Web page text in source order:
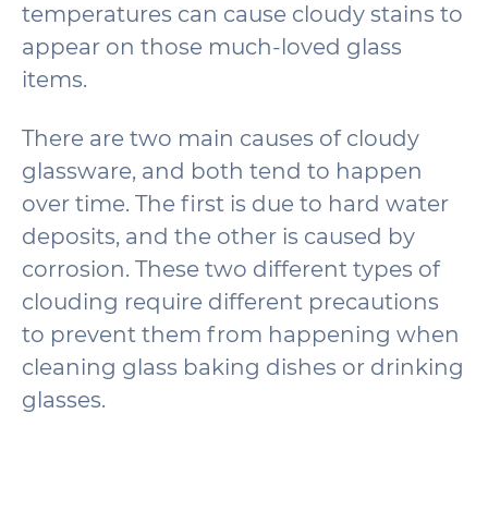
temperatures can cause cloudy stains to
appear on those much-loved glass
items.
There are two main causes of cloudy
glassware, and both tend to happen
over time. The first is due to hard water
deposits, and the other is caused by
corrosion. These two different types of
clouding require different precautions
to prevent them from happening when
cleaning glass baking dishes or drinking
glasses.